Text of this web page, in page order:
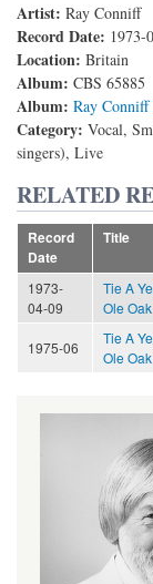
Artist: Ray Conniff
Record Date: 1973-
Location: Britain
Album: CBS 65885
Album: Ray
Category: Vocal,
singers), Live
RELATED
Record
Date
Title
1973-
04-09
Tie A
Ole
1975-06
Tie A
Ole